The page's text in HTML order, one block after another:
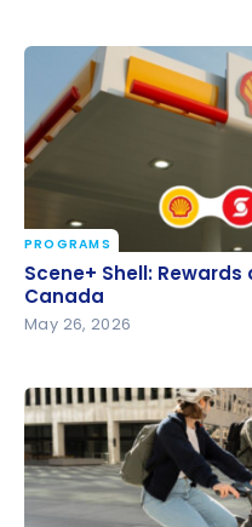
Scene+ Shell: Rewards
Canada
PROGRAMS
Scene+ Shell:
Canada
May 26, 2026